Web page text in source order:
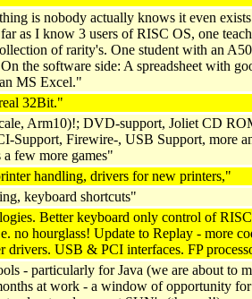
is nobody actually knows it even
as I know 3 users of RISC OS, one
of rarity's. One student with an
the software side: A spreadsheet with
MS Excel."
32Bit."
Arm10)!; DVD-support, Joliet CD
Support, Firewire-, USB Support, more
few more games"
handling, drivers for new printers,"
keyboard shortcuts"
Better keyboard only control of
no hourglass! Update to Replay - more
drivers. USB & PCI interfaces. FP
- particularly for Java (we are about to
at work - a window of opportunity